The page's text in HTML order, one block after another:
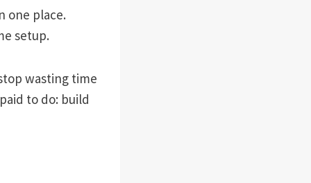
one place.
setup.
wasting time
to do: build